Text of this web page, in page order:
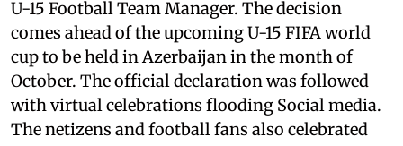
U-15 Football Team Manager. The decision
comes ahead of the upcoming U-15 FIFA world
cup to be held in Azerbaijan in the month of
October. The official declaration was followed
with virtual celebrations flooding Social media.
The netizens and football fans also celebrated